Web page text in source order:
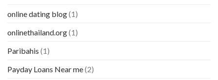
online dating blog(1)
onlinethailand.org(1)
Paribahis (1)
Payday Loans Near me(2)